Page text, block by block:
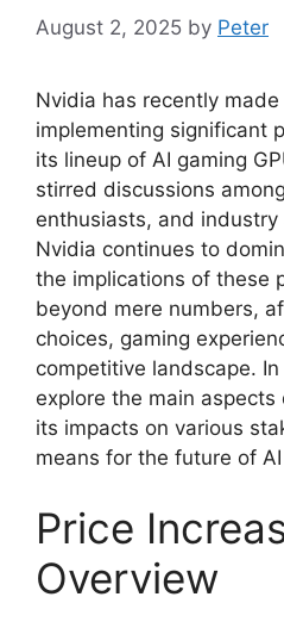
August 2, 2025 by Peter
Nvidia has recently
implementing significant
its lineup of AI gaming
stirred discussions
enthusiasts, and industry
Nvidia continues to
the implications of these
beyond mere numbers,
choices, gaming
competitive landscape.
explore the main
its impacts on various
means for the future of
Price
Overview